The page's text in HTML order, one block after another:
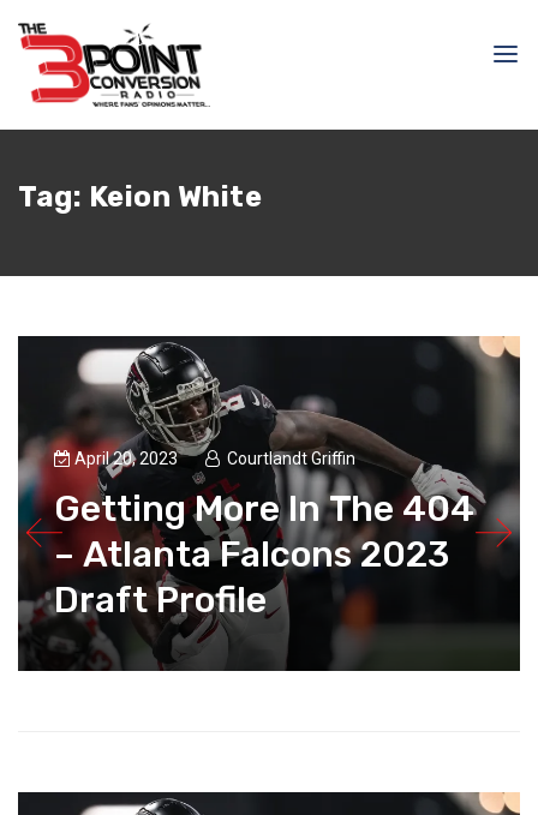
Tag: Keion White
April 20, 2023 Courtlandt Griffin
Getting More In The 404
– Atlanta Falcons 2023
Draft Profile